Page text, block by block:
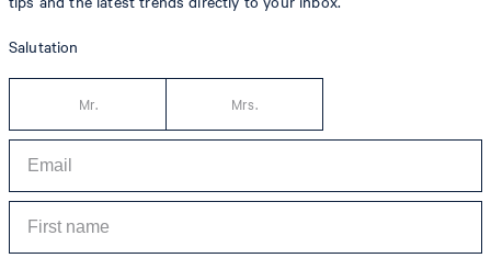
Salutation
Mr. Mrs.